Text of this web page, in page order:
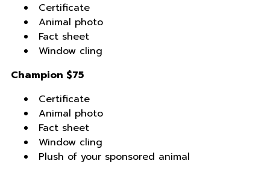
Certificate
Animal photo
Fact sheet
Window cling
Champion $75
Certificate
Animal photo
Fact sheet
Window cling
Plush of your sponsored animal